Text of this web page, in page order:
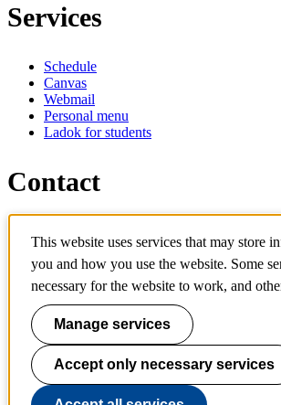
Services
Schedule
Canvas
Webmail
Personal menu
Ladok for students
Contact
Contact course
IT-support
KTH Entré
KTH Library
KTH Royal Institute of Technology
SE-100 44 Stockholm
Sweden
+46 8 790 60 00
info@kth.se
This website uses services that may store
you and how you use the website. Some
necessary for the website to work, and
Manage services
Accept only necessary services